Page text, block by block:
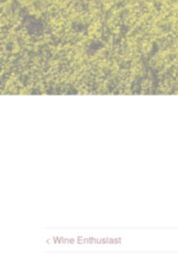
< Wine Enthusiast